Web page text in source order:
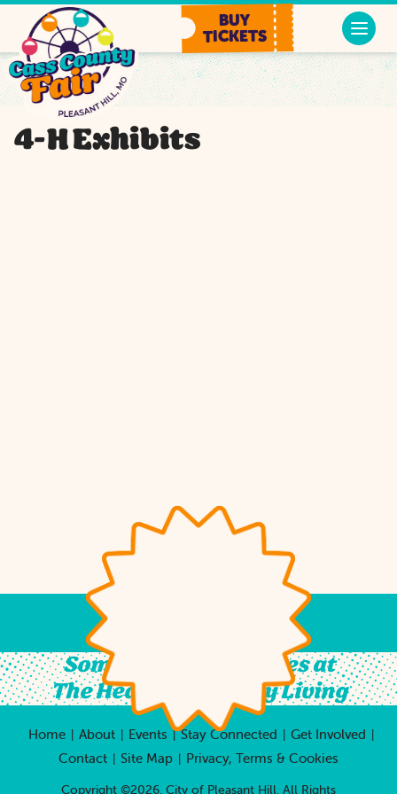
BUY
TICKETS
4-H Exhibits
Something For All Ages at
The Heart of Country Living
Home About Events | Stay Connected Get Involved
Contact Site Map Privacy, Terms & Cookies
Copyright ©2026, City of Pleasant Hill. All Rights